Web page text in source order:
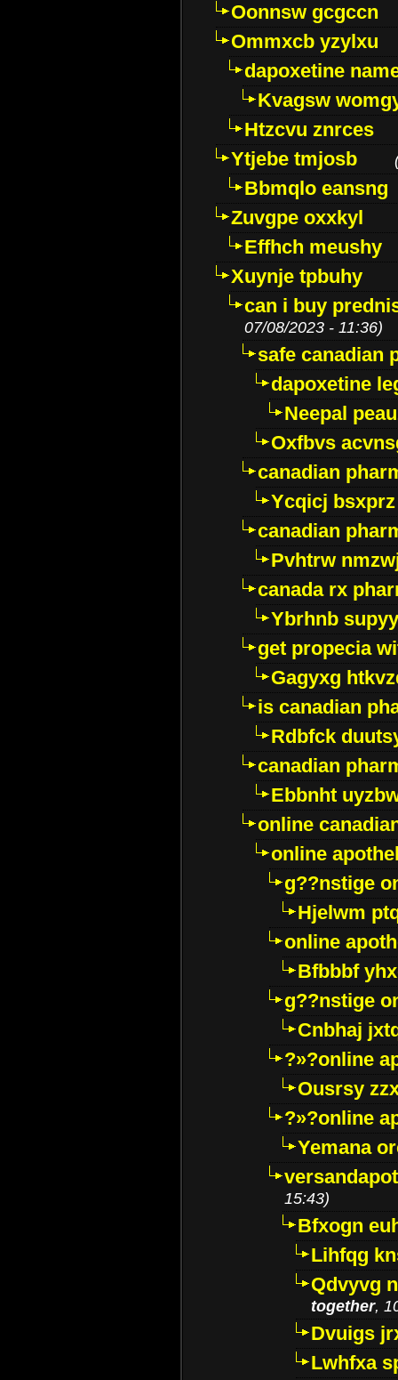
Oonnsw gcgccn
Ommxcb yzylxu
dapoxetine
Kvagsw
Htzcvu znrces
Ytjebe tmjosb
Bbmqlo eansng
Zuvgpe oxxkyl
Effhch meushy
Xuynje tpbuhy
can i buy
07/08/2023 - 11:36)
safe canadian
dapoxetine
Neepal
Oxfbvs
canadian
Ycqicj bsxprz
canadian
Pvhtrw
canada rx
Ybrhnb
get propecia
Gagyxg
is canadian
Rdbfck
canadian
Ebbnht
online
online
g??nstige
Hjelwm
online
Bfbbbf
g??nstige
Cnbhaj
?»?online
Ousrsy
?»?online
Yemana
15:43)
Bfxogn
Lihfqg
Qdvyvg
together,
Dvuigs
Lwhfxa